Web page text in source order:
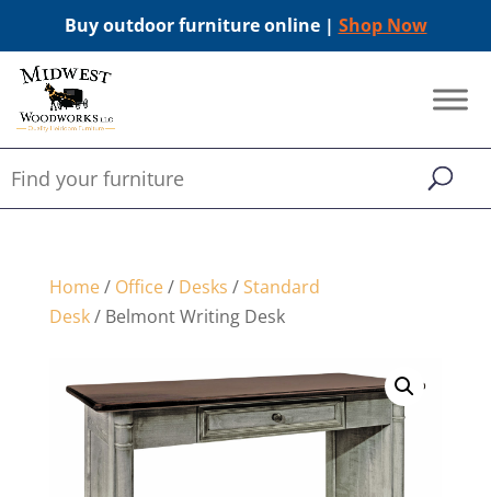
Buy outdoor furniture online | Shop Now
Home/ Office/ Desks / Standard
Desk/ Belmont Writing Desk